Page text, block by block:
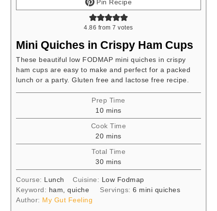
Pin Recipe
4.86 from7 votes
Mini Quiches in Crispy Ham Cups
These beautiful low FODMAP mini quiches in crispy
ham cups are easy to make and perfect for a packed
lunch or a party. Gluten free and lactose free recipe.
Prep Time
10minutes
mins
Cook Time
20minutes
mins
Total Time
30minutes
mins
Course: Lunch Cuisine: Low Fodmap
Keyword: ham, quiche Servings:6 mini quiches
Author: My Gut Feeling